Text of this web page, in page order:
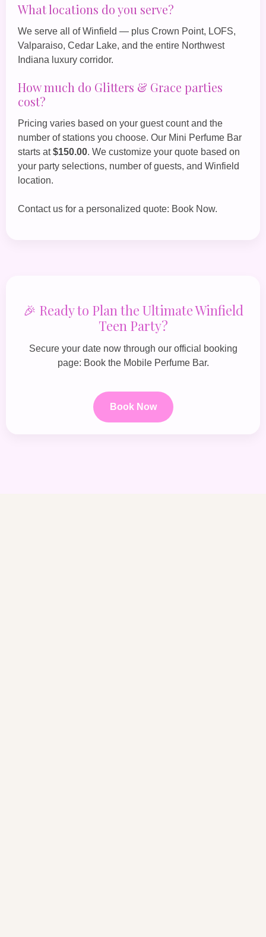
What locations do you serve?
We serve all of Winfield — plus Crown Point, LOFS,
Valparaiso, Cedar Lake, and the entire Northwest
Indiana luxury corridor.
How much do Glitters & Grace parties
cost?
Pricing varies based on your guest count and the
number of stations you choose. Our Mini Perfume Bar
starts at$150.00. We customize your quote based on
your party selections, number of guests, and Winfield
location.
Contact us for a personalized quote: Book Now.
🎉 Ready to Plan the Ultimate Winfield
Teen Party?
Secure your date now through our official booking
page: Book the Mobile Perfume Bar.
Book Now